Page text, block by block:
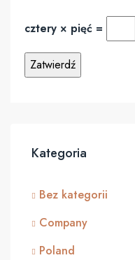
cztery × pięć =
Kategoria
Bez kategorii
Company
Poland